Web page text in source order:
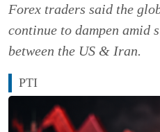
Forex traders said the
continue to dampen amid
between the US & Iran.
PTI